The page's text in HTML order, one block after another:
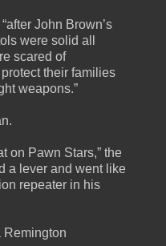
John Brown’s
were solid all
scared of
their families
weapons.”
on Pawn Stars,” the
a lever and went like
repeater in his
Remington